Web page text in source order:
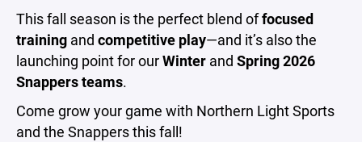
This fall season is the perfect blend offocused
training and competitive play—and it’s also the
launching point for ourWinter and Spring 2026
Snappers teams.
Come grow your game with Northern Light Sports
and the Snappers this fall!